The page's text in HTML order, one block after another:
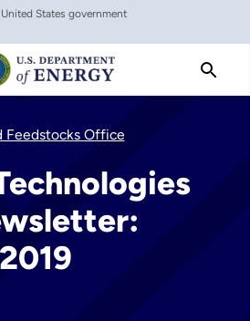
States government
Feedstocks Office